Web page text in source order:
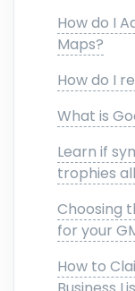
How do I
Maps?
How do I
What is
Learn if
trophies
Choosing
for your
How to